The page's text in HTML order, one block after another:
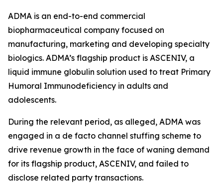
ADMA is an end-to-end commercial
biopharmaceutical company focused on
manufacturing, marketing and developing specialty
biologics. ADMA’s flagship product is ASCENIV, a
liquid immune globulin solution used to treat Primary
Humoral Immunodeficiency in adults and
adolescents.
During the relevant period, as alleged, ADMA was
engaged in a de facto channel stuffing scheme to
drive revenue growth in the face of waning demand
for its flagship product, ASCENIV, and failed to
disclose related party transactions.